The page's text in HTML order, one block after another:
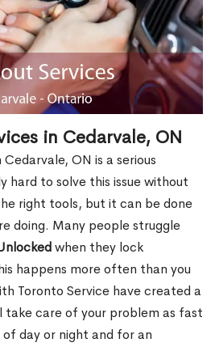
in Cedarvale, ON
ON is a serious
hard to solve this issue without
right tools, but it can be done
doing. Many people struggle
when they lock
happens more often than you
Toronto Service have created a
take care of your problem as fast
day or night and for an